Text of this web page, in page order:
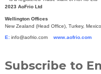
2023 AoFrio Ltd
Wellington Offices
New Zealand (Head Office), Turkey,
E: info@aofrio.com www.aofrio.com
Subscribe to